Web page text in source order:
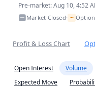
Pre-market: Aug 10, 4:52
Market Closed• ~
Profit & Loss Chart
Open Interest Volume
Expected Move